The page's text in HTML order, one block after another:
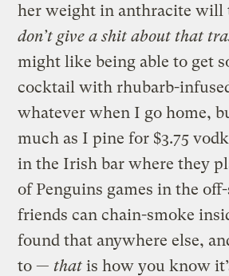
her weight in anthracite will
don’t give a shit about that
might like being able to get
cocktail with rhubarb-
whatever when I go home,
much as I pine for $3.75
in the Irish bar where they
of Penguins games in the
friends can chain-smoke
found that anywhere else,
to —thatis how you know